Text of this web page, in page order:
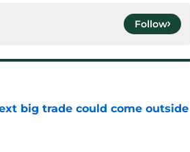
Follow
big trade could come outside